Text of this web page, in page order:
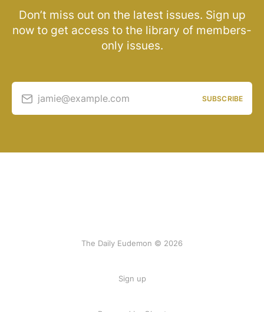
Don’t miss out on the latest issues. Sign up
now to get access to the library of members-
only issues.
jamie@example.com SUBSCRIBE
The Daily Eudemon © 2026
Sign up